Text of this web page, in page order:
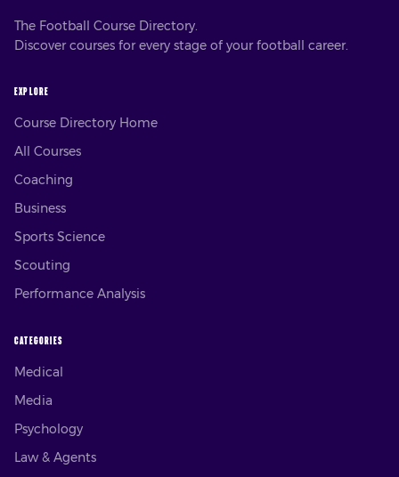
The Football Course Directory.
Discover courses for every stage of your football career.
EXPLORE
Course Directory Home
All Courses
Coaching
Business
Sports Science
Scouting
Performance Analysis
CATEGORIES
Medical
Media
Psychology
Law & Agents